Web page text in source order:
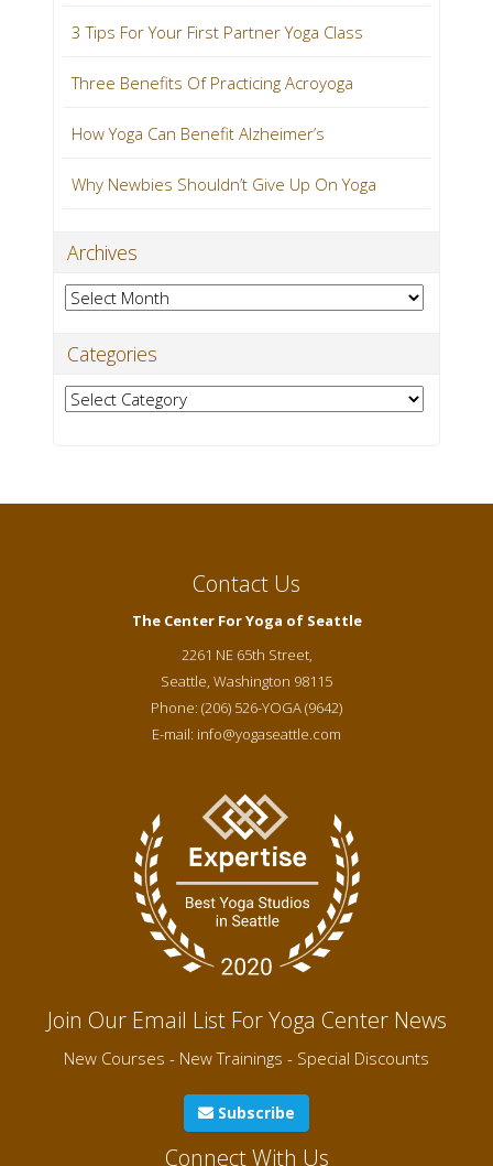
3 Tips For Your First Partner Yoga Class
Three Benefits Of Practicing Acroyoga
How Yoga Can Benefit Alzheimer’s
Why Newbies Shouldn’t Give Up On Yoga
Archives
Archives
Categories
Categories
Contact Us
The Center For Yoga of Seattle
2261 NE 65th Street,
Seattle Washington 98115
Phone: (206) 526-YOGA (9642)
E-mail: info@yogaseattle.com
Join Our Email List For Yoga Center News
New Courses - New Trainings - Special Discounts
Subscribe
Connect With Us